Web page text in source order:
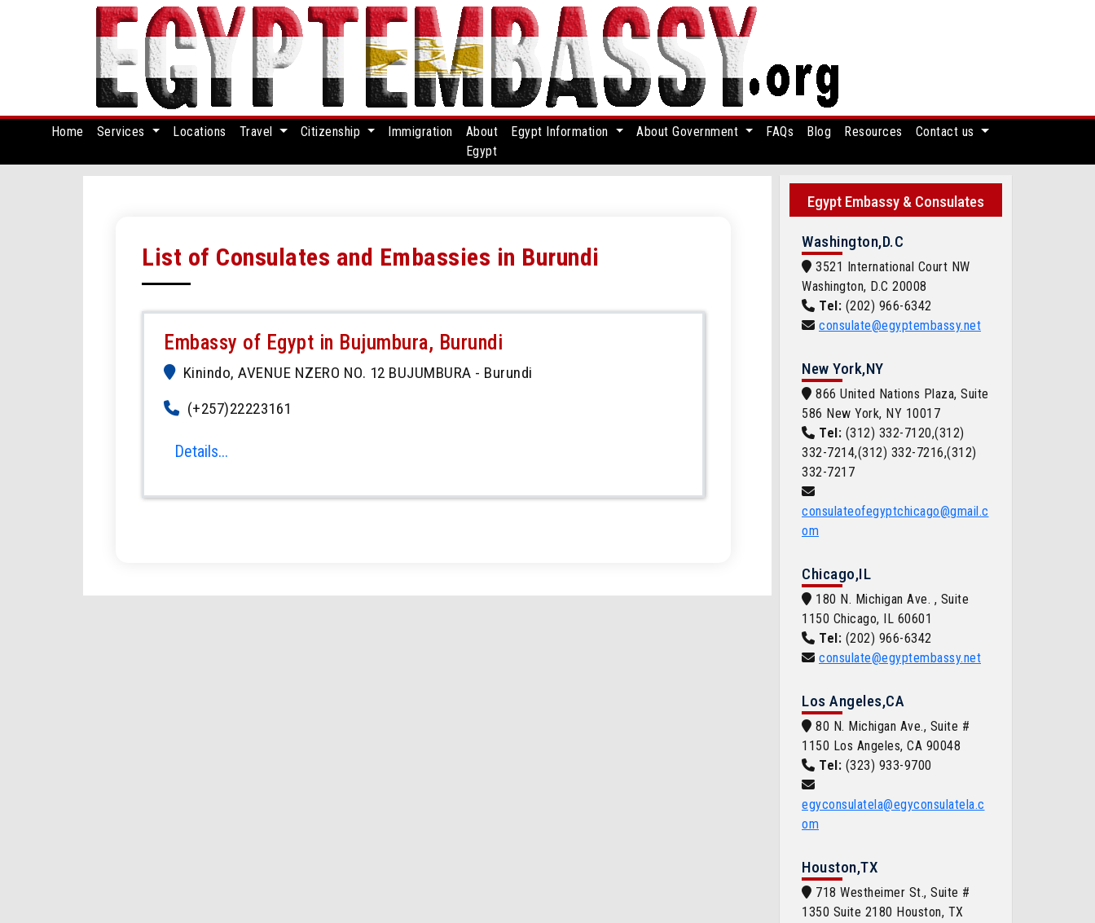
Home Services Locations Travel Citizenship Immigration
About
Egypt
Egypt Information About Government FAQs Blog Resources Contact us
List of Consulates and Embassies in Burundi
Embassy of Egypt in Bujumbura, Burundi
Kinindo, AVENUE NZERO NO. 12 BUJUMBURA - Burundi
(+257)22223161
Details...
Egypt Embassy & Consulates
Washington,D.C
3521 International Court NW
Washington, D.C 20008
Tel: (202) 966-6342
consulate@egyptembassy.net
New York,NY
866 United Nations Plaza, Suite
586 New York, NY 10017
Tel: (312) 332-7120,(312)
332-7214,(312) 332-7216,(312)
332-7217
consulateofegyptchicago@gmail.c
om
Chicago,IL
180 N. Michigan Ave. , Suite
1150 Chicago, IL 60601
Tel: (202) 966-6342
consulate@egyptembassy.net
Los Angeles,CA
80 N. Michigan Ave., Suite #
1150 Los Angeles, CA 90048
Tel: (323) 933-9700
egyconsulatela@egyconsulatela.c
om
Houston,TX
718 Westheimer St., Suite #
1350 Suite 2180 Houston, TX